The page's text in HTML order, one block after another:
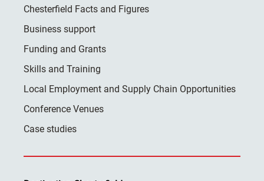
Chesterfield Facts and Figures
Business support
Funding and Grants
Skills and Training
Local Employment and Supply Chain Opportunities
Conference Venues
Case studies